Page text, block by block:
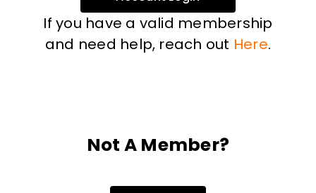
If you have a valid membership
and need help, reach out Here.
Not A Member?